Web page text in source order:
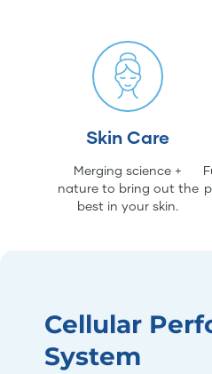
Skin Care
Merging science +
nature to bring out the
best in your skin.
Cellular
System